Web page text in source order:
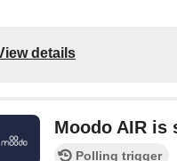
details
Moodo AIR is
Polling trigger